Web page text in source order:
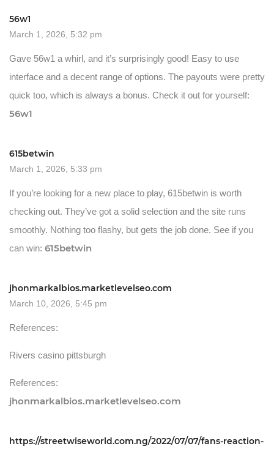
56w1
March 1, 2026, 5:32 pm
Gave 56w1 a whirl, and it’s surprisingly good! Easy to use
interface and a decent range of options. The payouts were pretty
quick too, which is always a bonus. Check it out for yourself:
56w1
615betwin
March 1, 2026, 5:33 pm
If you’re looking for a new place to play, 615betwin is worth
checking out. They’ve got a solid selection and the site runs
smoothly. Nothing too flashy, but gets the job done. See if you
can win: 615betwin
jhonmarkalbios.marketlevelseo.com
March 10, 2026, 5:45 pm
References:
Rivers casino pittsburgh
References:
jhonmarkalbios.marketlevelseo.com
https://streetwiseworld.com.ng/2022/07/07/fans-reaction-